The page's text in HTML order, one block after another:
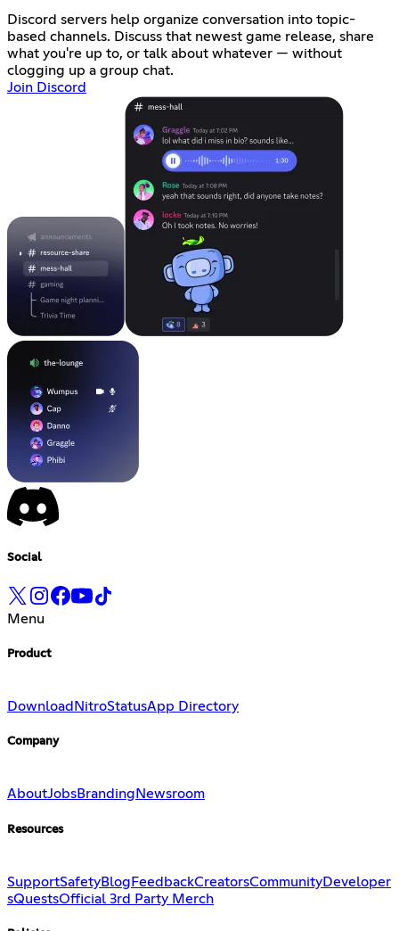
Discord servers help organize conversation into topic-
based channels. Discuss that newest game release, share
what you're up to, or talk about whatever — without
clogging up a group chat.
Join Discord
Social
Menu
Product
Download NitroStatusApp Directory
Company
AboutJobsBranding Newsroom
Resources
SupportSafetyBlog FeedbackCreatorsCommunityDeveloper
sQuestsOfficial 3rd Party Merch